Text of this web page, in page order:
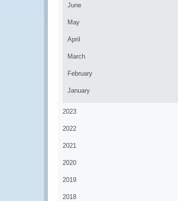
June
May
April
March
February
January
2023
2022
2021
2020
2019
2018